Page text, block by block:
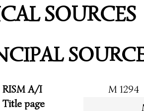
SOURCES
RISM A/I
M 1294
Title page